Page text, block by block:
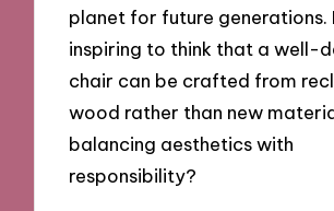
planet for future generations.
inspiring to think that a well-
chair can be crafted from
wood rather than new
balancing aesthetics with
responsibility?